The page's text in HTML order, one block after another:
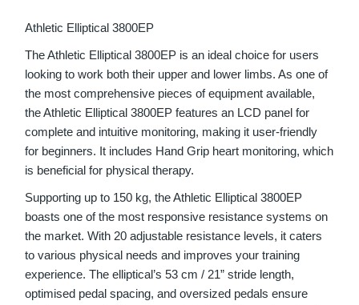
Athletic Elliptical 3800EP
The Athletic Elliptical 3800EP is an ideal choice for users
looking to work both their upper and lower limbs. As one of
the most comprehensive pieces of equipment available,
the Athletic Elliptical 3800EP features an LCD panel for
complete and intuitive monitoring, making it user-friendly
for beginners. It includes Hand Grip heart monitoring, which
is beneficial for physical therapy.
Supporting up to 150 kg, the Athletic Elliptical 3800EP
boasts one of the most responsive resistance systems on
the market. With 20 adjustable resistance levels, it caters
to various physical needs and improves your training
experience. The elliptical’s 53 cm / 21” stride length,
optimised pedal spacing, and oversized pedals ensure